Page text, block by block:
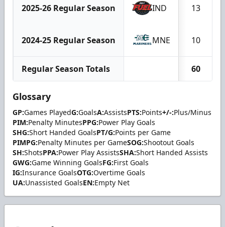
2025-26 Regular Season IND 13
2024-25 Regular Season MNE 10
Regular Season Totals 60
Glossary
GP:Games PlayedG:GoalsA:AssistsPTS:Points+/-:Plus/Minus
PIM:Penalty MinutesPPG:Power Play Goals
SHG:Short Handed GoalsPT/G:Points per Game
PIMPG:Penalty Minutes per GameSOG:Shootout Goals
SH:ShotsPPA:Power Play AssistsSHA:Short Handed Assists
GWG:Game Winning GoalsFG:First Goals
IG:Insurance GoalsOTG:Overtime Goals
UA:Unassisted GoalsEN:Empty Net